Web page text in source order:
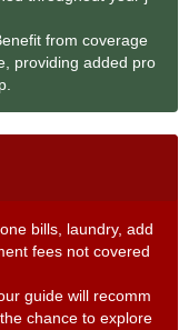
from coverage
providing added pro
bills, laundry, add
fees not covered
guide will recomm
chance to explore